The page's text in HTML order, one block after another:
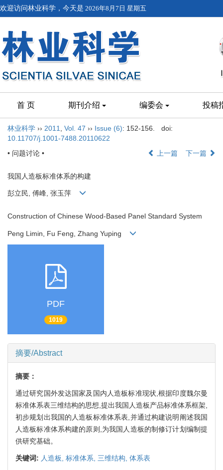
欢迎访问林业科学，今天是 2026年8月7日 星期五
首 页 期刊介绍 编委会 投稿
林业科学 ›› 2011 Vol. 47 ›› Issue (6): 152-156.
doi:
10.11707/j.1001-7488.20110622
• 问题讨论 •
上一篇 下一篇
我国人造板标准体系的构建
彭立民, 傅峰, 张玉萍
Construction of Chinese Wood-Based Panel Standard System
Peng Limin, Fu Feng, Zhang Yuping
PDF
1019
摘要/Abstract
摘要：
通过研究国外发达国家及国内人造板标准现状,根据印度魏尔曼
标准体系表三维结构的思想,提出我国人造板产品标准体系框架,
初步规划出我国的人造板标准体系表,并通过构建说明阐述我国
人造板标准体系构建的原则,为我国人造板的制修订计划编制提
供研究基础。
关键词: 人造板, 标准体系, 三维结构, 体系表